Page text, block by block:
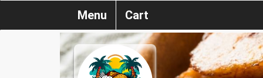
Menu Cart